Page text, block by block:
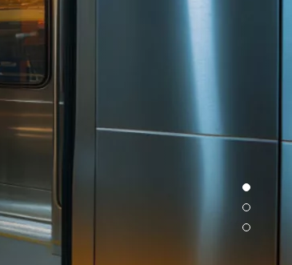
Experience unmatched
designed for ultimate
Granit™ Ultra barcode scanner.
exceptional scan capabilities,
effortless usability - perfect for